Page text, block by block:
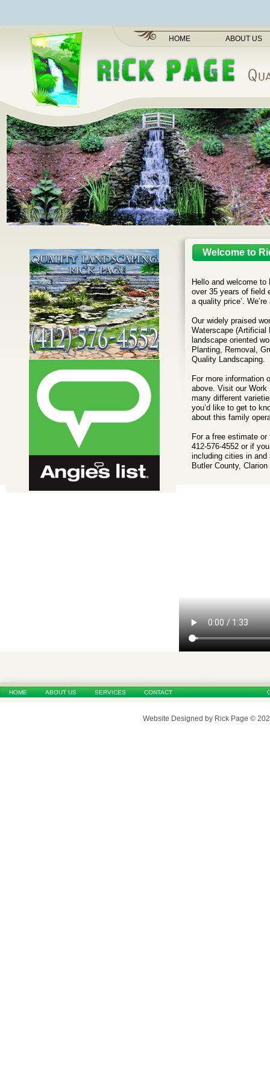
HOME ABOUT US
HOME ABOUT US SERVICES CONTACT
Welcome to
Hello and welcome
over 35 years of field
a quality price’.
Our widely praised
Waterscape (Artificial
landscape oriented
Planting, Removal,
Quality Landscaping.
For more information
above. Visit our
many different
you’d like to get to
about this family
For a free estimate
412-576-4552 or if
including cities in and
Butler County,
Website Designed by Rick Page ©